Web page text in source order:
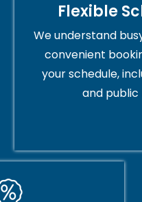
Flexible
We understand
convenient
your schedule,
and public